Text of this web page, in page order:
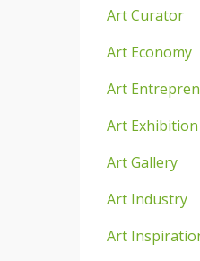
Art Curator
Art Economy
Art
Art Exhibition
Art Gallery
Art Industry
Art